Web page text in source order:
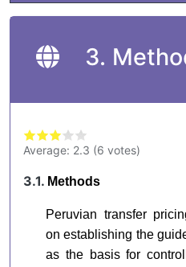
3.
Average: 2.3 (6 votes)
3.1. Methods
Peruvian transfer
on establishing the
as the basis for